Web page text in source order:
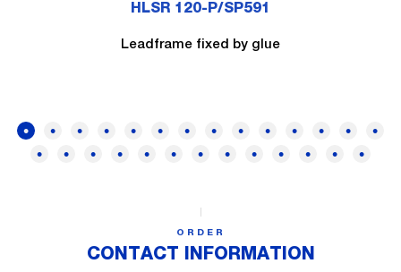
HLSR 120-P/SP591
Leadframe fixed by glue
ORDER
CONTACT INFORMATION